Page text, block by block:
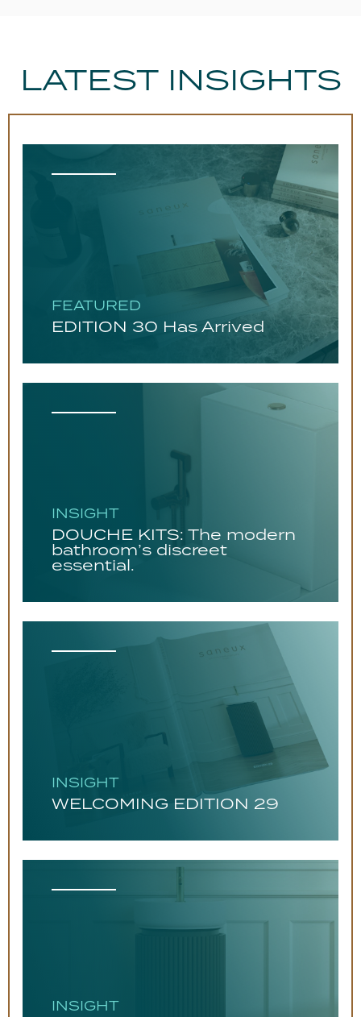
LATEST INSIGHTS
FEATURED
EDITION 30 Has Arrived
INSIGHT
DOUCHE KITS: The modern
bathroom’s discreet
essential.
INSIGHT
WELCOMING EDITION 29
INSIGHT